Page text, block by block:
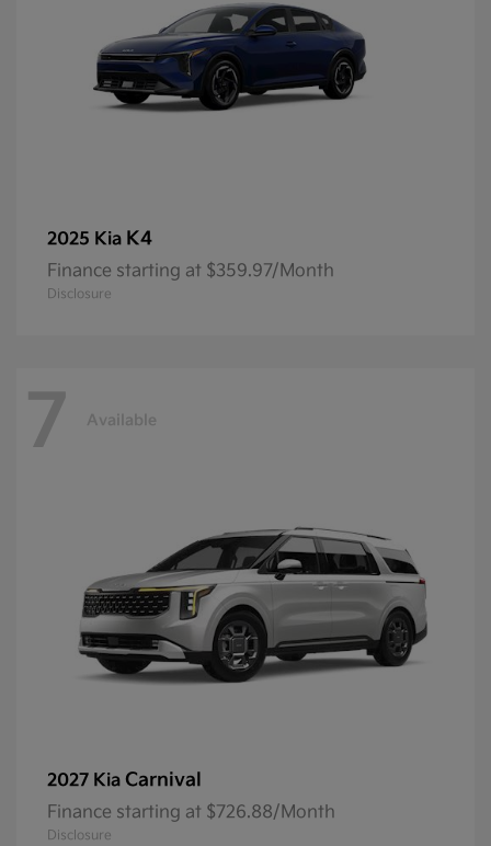
2025 Kia K4
Finance starting at $359.97/Month
Disclosure
7 Available
2027 Kia Carnival
Finance starting at $726.88/Month
Disclosure